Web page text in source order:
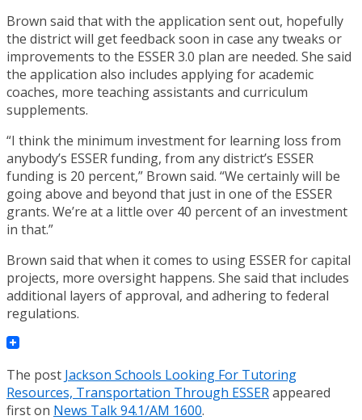
Brown said that with the application sent out, hopefully
the district will get feedback soon in case any tweaks or
improvements to the ESSER 3.0 plan are needed. She said
the application also includes applying for academic
coaches, more teaching assistants and curriculum
supplements.
“I think the minimum investment for learning loss from
anybody’s ESSER funding, from any district’s ESSER
funding is 20 percent,” Brown said. “We certainly will be
going above and beyond that just in one of the ESSER
grants. We’re at a little over 40 percent of an investment
in that.”
Brown said that when it comes to using ESSER for capital
projects, more oversight happens. She said that includes
additional layers of approval, and adhering to federal
regulations.
The post Jackson Schools Looking For Tutoring
Resources, Transportation Through ESSERappeared
first on News Talk 94.1/AM 1600.